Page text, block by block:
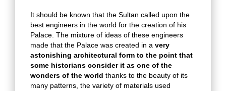
It should be known that the Sultan called upon the
best engineers in the world for the creation of his
Palace. The mixture of ideas of these engineers
made that the Palace was created in a very
astonishing architectural form to the point that
some historians consider it as one of the
wonders of the world thanks to the beauty of its
many patterns, the variety of materials used